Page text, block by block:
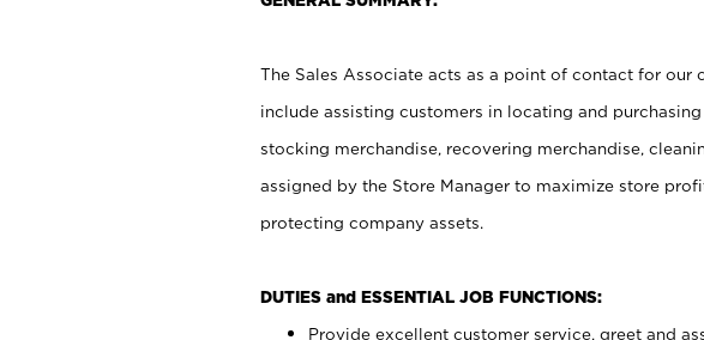
The Sales Associate acts as a point of contact for our
include assisting customers in locating and
stocking merchandise, recovering merchandise,
assigned by the Store Manager to maximize store
protecting company assets.
DUTIES and ESSENTIAL JOB FUNCTIONS:
Provide excellent customer service, greet and